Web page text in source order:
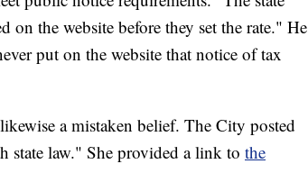
on the website before they set the rate." He
put on the website that notice of tax
a mistaken belief. The City posted
state law." She provided a link to the